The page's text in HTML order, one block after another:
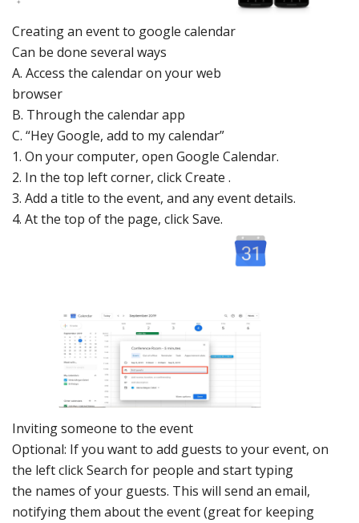
Creatingan event to google calendar
Can be done several ways
A. Access the calendar on your web
browser
B. Through the calendar app
C. “Hey Google, add to my calendar”
1. On your computer, open Google Calendar.
2. In the top left corner, click Create .
3. Add a title to the event, and any event details.
4. At the top of the page, click Save.
Inviting someone to the event
Optional: If you want to add guests to your event, on
the left click Search for people and start typing
the names of your guests. This will send an email,
notifying them about the event (great for keeping